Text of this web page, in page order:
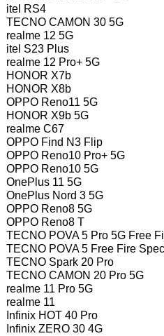
itel RS4
TECNO CAMON 30 5G
realme 12 5G
itel S23 Plus
realme 12 Pro+ 5G
HONOR X7b
HONOR X8b
OPPO Reno11 5G
HONOR X9b 5G
realme C67
OPPO Find N3 Flip
OPPO Reno10 Pro+ 5G
OPPO Reno10 5G
OnePlus 11 5G
OnePlus Nord 3 5G
OPPO Reno8 5G
OPPO Reno8 T
TECNO POVA 5 Pro 5G Free
TECNO POVA 5 Free Fire
TECNO Spark 20 Pro
TECNO CAMON 20 Pro 5G
realme 11 Pro 5G
realme 11
Infinix HOT 40 Pro
Infinix ZERO 30 4G